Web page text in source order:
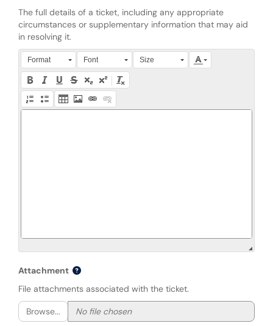
The full details of a ticket, including any appropriate
circumstances or supplementary information that may aid
in resolving it.
Press Alt + 0 within the editor to access accessibility
Format Font Size
Attachment
File attachments associated with the ticket.
Browse...